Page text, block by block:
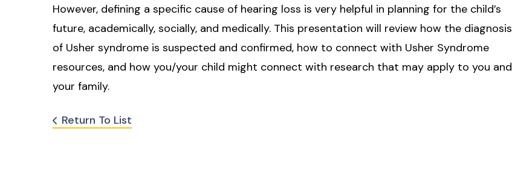
However, defining a specific cause of hearing loss is very helpful in planning for the child’s
future, academically, socially, and medically. This presentation will review how the diagnosis
of Usher syndrome is suspected and confirmed, how to connect with Usher Syndrome
resources, and how you/your child might connect with research that may apply to you and
your family.
Return To List